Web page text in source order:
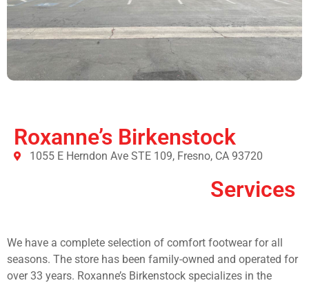
Roxanne’s Birkenstock
1055 E Herndon Ave STE 109, Fresno, CA 93720
Services
We have a complete selection of comfort footwear for all
seasons. The store has been family-owned and operated for
over 33 years. Roxanne’s Birkenstock specializes in the